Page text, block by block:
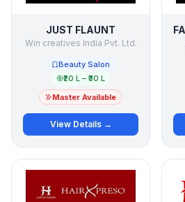
JUST FLAUNT
Win creatives India Pvt. Ltd.
Beauty Salon
₹20 L – ₹30 L
Master Available
View Details →